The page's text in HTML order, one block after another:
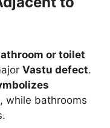
or toilet
Vastu defect.
, while bathrooms